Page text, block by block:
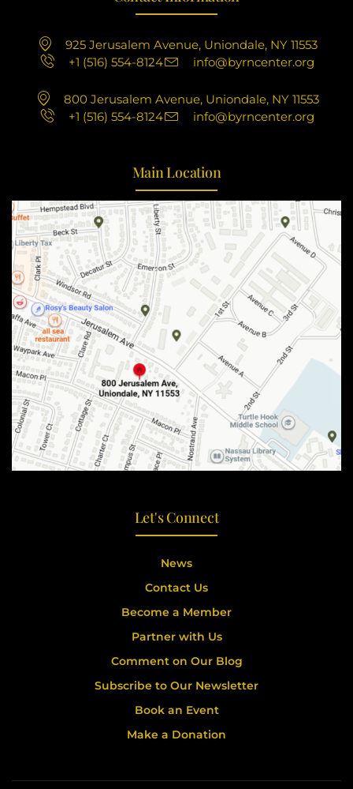
925 Jerusalem Avenue, Uniondale, NY 11553
+1 (516) 554-8124
info@byrncenter.org
800 Jerusalem Avenue, Uniondale, NY 11553
+1 (516) 554-8124
info@byrncenter.org
Main Location
Let's Connect
News
Contact Us
Become a Member
Partner with Us
Comment on Our Blog
Subscribe to Our Newsletter
Book an Event
Make a Donation